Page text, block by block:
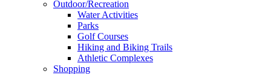
Outdoor/Recreation
Water Activities
Parks
Golf Courses
Hiking and Biking Trails
Athletic Complexes
Shopping